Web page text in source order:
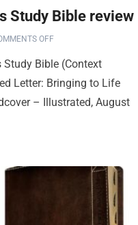
Study Bible review
OFF
Study Bible (Context
Letter: Bringing to Life
– Illustrated, August